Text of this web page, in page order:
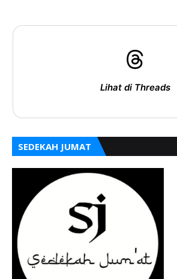
Lihat di Threads
SEDEKAH JUMAT